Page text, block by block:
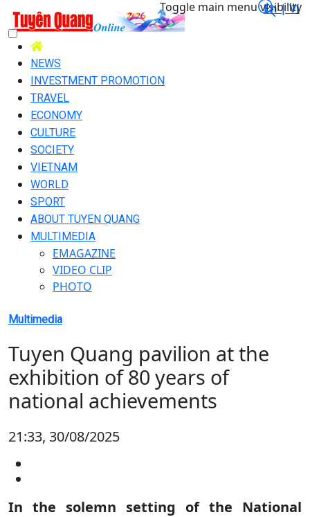
En |Vi
Toggle main menu visibility
NEWS
INVESTMENT PROMOTION
TRAVEL
ECONOMY
CULTURE
SOCIETY
VIETNAM
WORLD
SPORT
ABOUT TUYEN QUANG
MULTIMEDIA
EMAGAZINE
VIDEO CLIP
PHOTO
Multimedia
Tuyen Quang pavilion at the
exhibition of 80 years of
national achievements
21:33, 30/08/2025
In the solemn setting of the National